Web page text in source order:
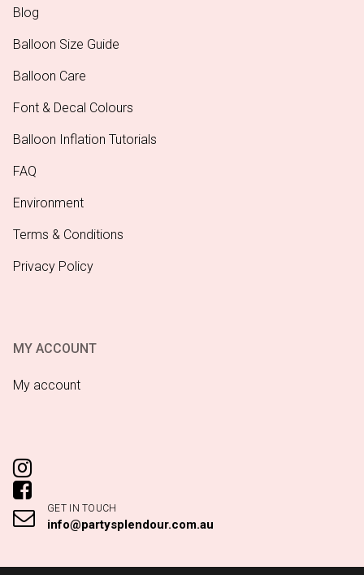
Blog
Balloon Size Guide
Balloon Care
Font & Decal Colours
Balloon Inflation Tutorials
FAQ
Environment
Terms & Conditions
Privacy Policy
MY ACCOUNT
My account
GET IN TOUCH
info@partysplendour.com.au